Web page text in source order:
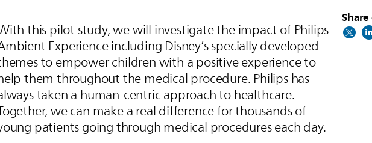
this pilot study, we will investigate the impact of Philips
Experience including Disney’s specially developed
to empower children with a positive experience to
them throughout the medical procedure. Philips has
taken a human-centric approach to healthcare.
we can make a real difference for thousands of
patients going through medical procedures each day.